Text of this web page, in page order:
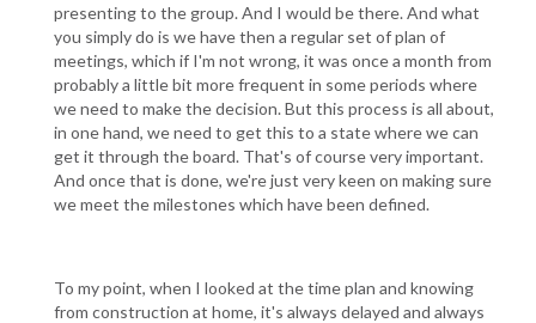
presenting to the group. And I would be there. And what
you simply do is we have then a regular set of plan of
meetings, which if I'm not wrong, it was once a month from
probably a little bit more frequent in some periods where
we need to make the decision. But this process is all about,
in one hand, we need to get this to a state where we can
get it through the board. That's of course very important.
And once that is done, we're just very keen on making sure
we meet the milestones which have been defined.
To my point, when I looked at the time plan and knowing
from construction at home, it's always delayed and always